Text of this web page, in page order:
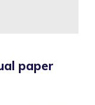
paper